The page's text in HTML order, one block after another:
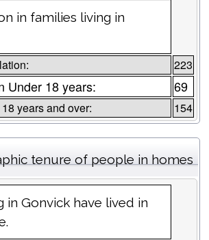
in families living in
223
Under 18 years: 69
years and over: 154
tenure of people in homes
in Gonvick have lived in